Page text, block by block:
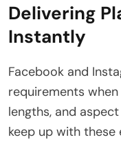
Delivering
Instantly
Facebook and
requirements
lengths, and
keep up with these